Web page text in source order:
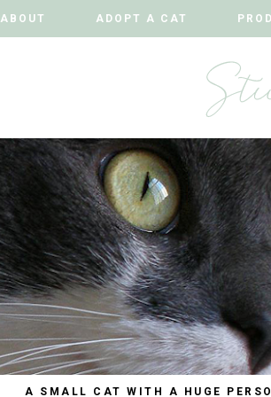
ABOUT ADOPT A CAT
ABOUT ADOPT A CAT
A SMALL CAT WITH A HUGE